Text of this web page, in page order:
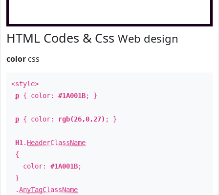
HTML Codes & Css Web design
color css
<style>
p { color: #1A001B; }
p { color: rgb(26,0,27) ; }
H1 . HeaderClassName
{
color: #1A001B;
}
.AnyTagClassName